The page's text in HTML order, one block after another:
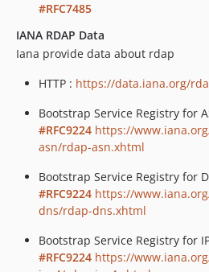
#RFC7485
IANA RDAP Data
Iana provide data about rdap
HTTP : https://data.iana.org/
Bootstrap Service Registry for
#RFC9224 https://
asn/rdap-asn.xhtml
Bootstrap Service Registry for
#RFC9224 https://
dns/rdap-dns.xhtml
Bootstrap Service Registry for
#RFC9224 https://